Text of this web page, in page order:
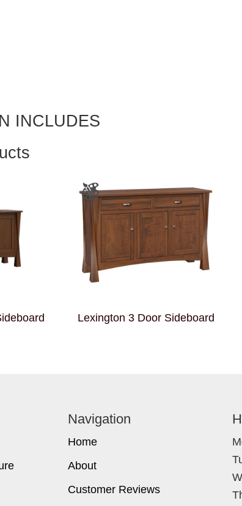
INCLUDES
Lexington 3 Door Sideboard
Navigation
Home
About
Customer Reviews